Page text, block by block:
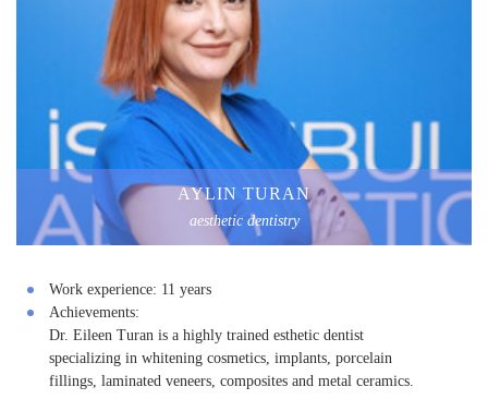
AYLIN TURAN
aesthetic dentistry
Work experience: 11 years
Achievements:
Dr. Eileen Turan is a highly trained esthetic dentist
specializing in whitening cosmetics, implants, porcelain
fillings, laminated veneers, composites and metal ceramics.